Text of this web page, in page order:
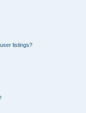
listings?